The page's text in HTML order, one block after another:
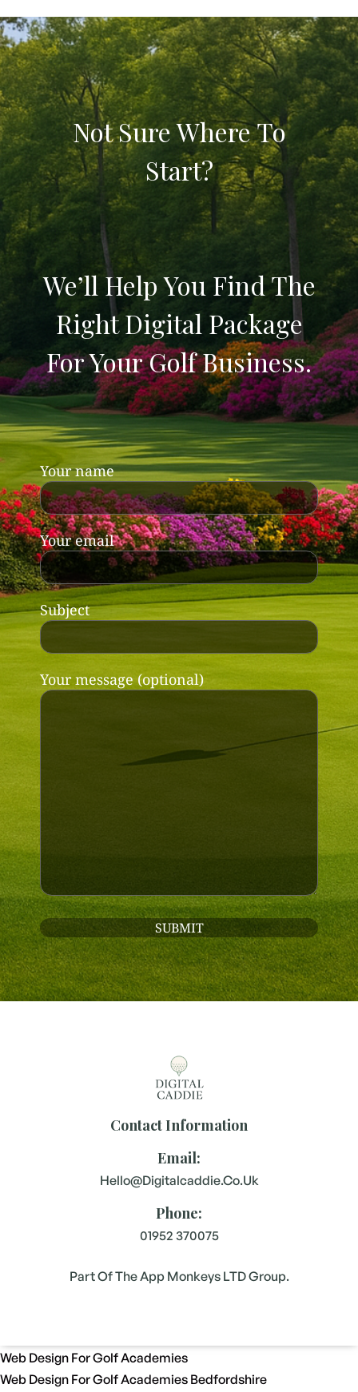
Not Sure Where To
Start?
We’ll Help You Find The
Right Digital Package
For Your Golf Business.
Your name
Your email
Subject
Your message (optional)
Contact Information
Email:
Hello@digitalcaddie.co.uk
Phone:
01952 370075
Part Of The App Monkeys LTD Group.
Web Design For Golf Academies
Web Design For Golf Academies Bedfordshire